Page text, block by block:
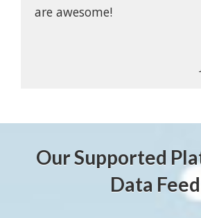
are awesome!
Our Supported
Data Feed